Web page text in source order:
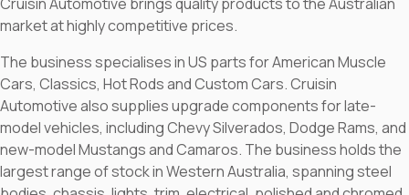
market at highly competitive prices.
The business specialises in US parts for American Muscle
Cars, Classics, Hot Rods and Custom Cars. Cruisin
Automotive also supplies upgrade components for late-
model vehicles, including Chevy Silverados, Dodge Rams, and
new-model Mustangs and Camaros. The business holds the
largest range of stock in Western Australia, spanning steel